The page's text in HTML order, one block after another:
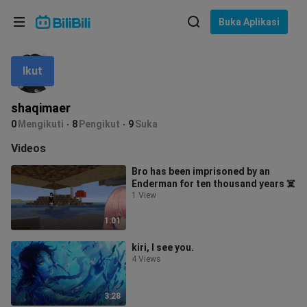
Buka Aplikasi
shaqimaer
0 Mengikuti 8 Pengikut 9Suka
Ikut
Videos
1:01
Bro has been imprisoned by an
Enderman for ten thousand years ☠️
1 View
3:28
kiri, I see you.
4 Views
Bahasa: Bahasa Melayu
In
Pilih bahasa
English
ภาษาไทย
Tiếng Việt
Bahasa Melayu